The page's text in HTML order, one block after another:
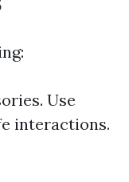
Use
interactions.